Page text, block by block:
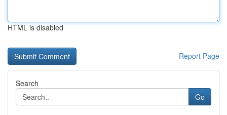
HTML is disabled
Report Page
Search
Go